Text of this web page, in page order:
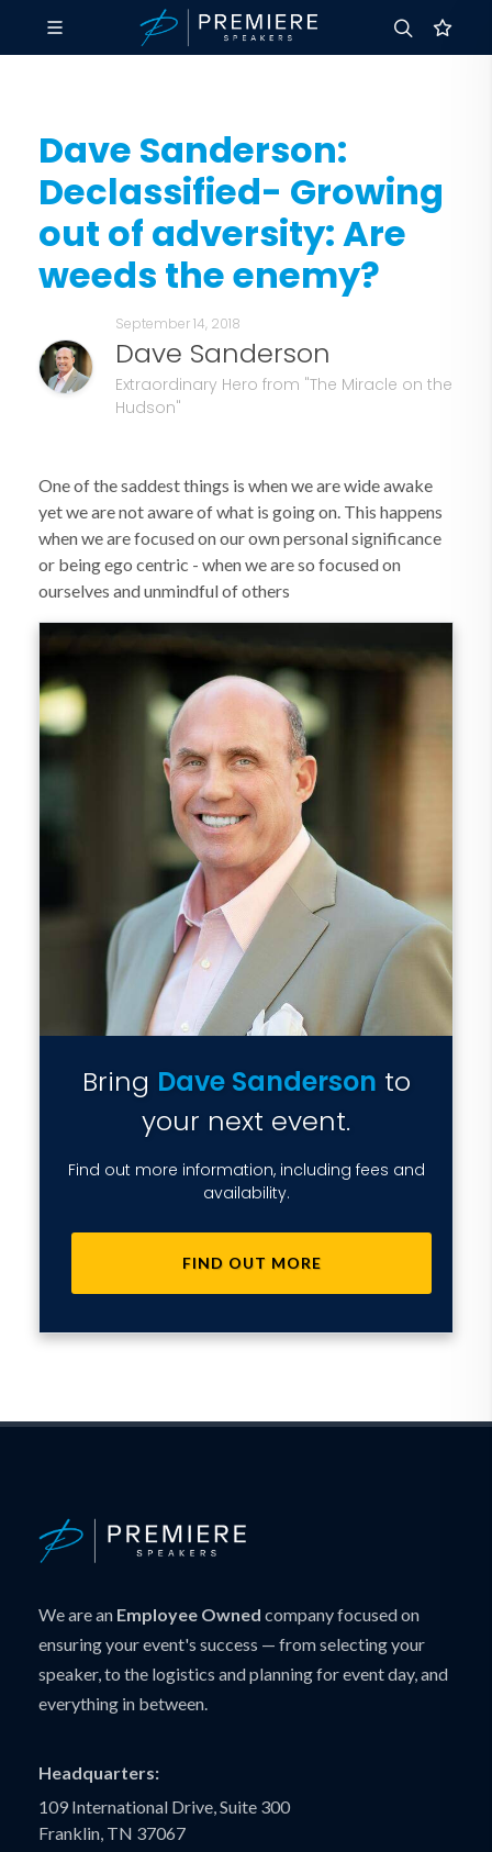
Dave Sanderson:
Declassified- Growing
out of adversity: Are
weeds the enemy?
September 14, 2018
Dave Sanderson
Extraordinary Hero from "The Miracle on the
Hudson"
One of the saddest things is when we are wide awake
yet we are not aware of what is going on. This happens
when we are focused on our own personal significance
or being ego centric - when we are so focused on
ourselves and unmindful of others
Bring Dave Sanderson to
your next event.
Find out more information, including fees and
availability.
FIND OUT MORE
We are an Employee Owned company focused on
ensuring your event's success — from selecting your
speaker, to the logistics and planning for event day, and
everything in between.
Headquarters:
109 International Drive, Suite 300
Franklin, TN 37067